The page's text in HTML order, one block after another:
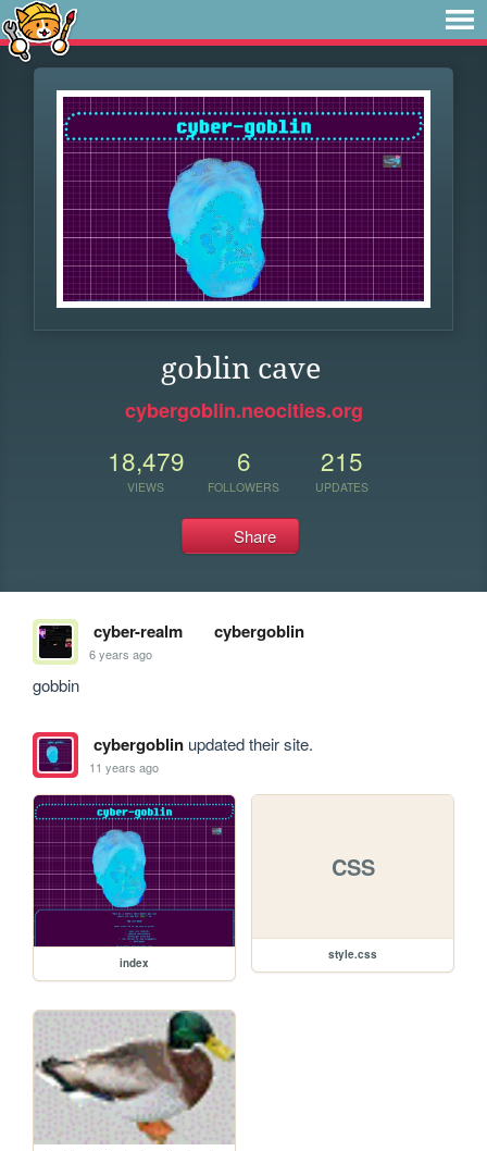
goblin cave
cybergoblin.neocities.org
18,479
VIEWS
6
FOLLOWERS
215
UPDATES
Share
cyber-realm cybergoblin
6 years ago
gobbin
cybergoblinupdated their site.
11 years ago
index
CSS
style.css